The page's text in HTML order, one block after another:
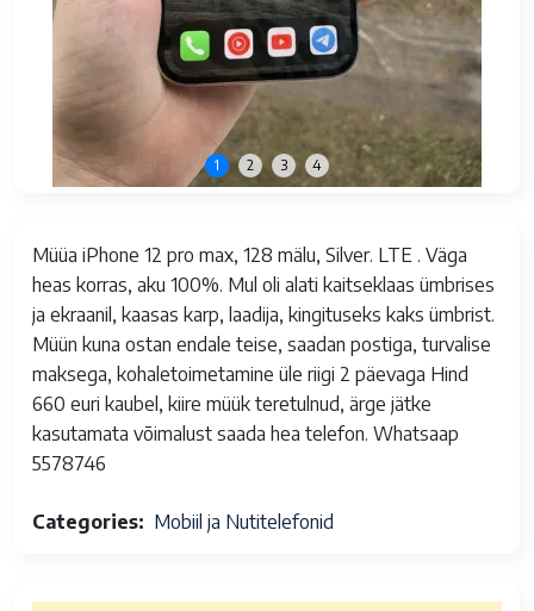
1 2 3 4
Müüa iPhone 12 pro max, 128 mälu, Silver. LTE . Väga
heas korras, aku 100%. Mul oli alati kaitseklaas ümbrises
ja ekraanil, kaasas karp, laadija, kingituseks kaks ümbrist.
Müün kuna ostan endale teise, saadan postiga, turvalise
maksega, kohaletoimetamine üle riigi 2 päevaga Hind
660 euri kaubel, kiire müük teretulnud, ärge jätke
kasutamata võimalust saada hea telefon. Whatsaap
5578746
Categories Mobiil ja Nutitelefonid